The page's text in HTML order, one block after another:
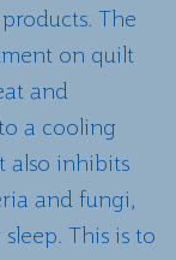
The
on quilt
and
a cooling
also inhibits
and fungi,
This is to